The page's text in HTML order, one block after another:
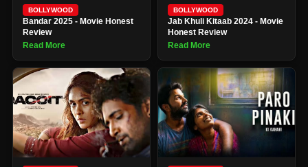
BOLLYWOOD
Bandar 2025 - Movie Honest
Review
Read More
BOLLYWOOD
Jab Khuli Kitaab 2024 - Movie
Honest Review
Read More